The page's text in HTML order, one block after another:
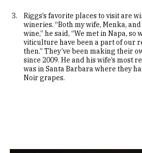
Riggs’s favorite places to visit are
wineries. “Both my wife, Menka,
wine,” he said, “We met in Napa, so
viticulture have been a part of our
then.” They’ve been making their
since 2009. He and his wife’s most
was in Santa Barbara where they
Noir grapes.